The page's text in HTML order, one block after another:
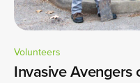
Volunteers
Invasive